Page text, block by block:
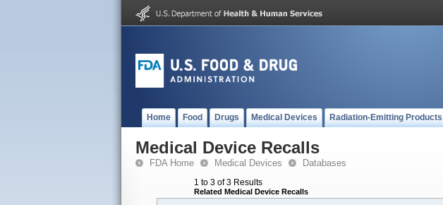
Home Food Drugs Medical Devices Radiation-Emitting Products
Medical Device Recalls
FDA Home Medical Devices Databases
1 to 3 of 3 Results
Related Medical Device Recalls